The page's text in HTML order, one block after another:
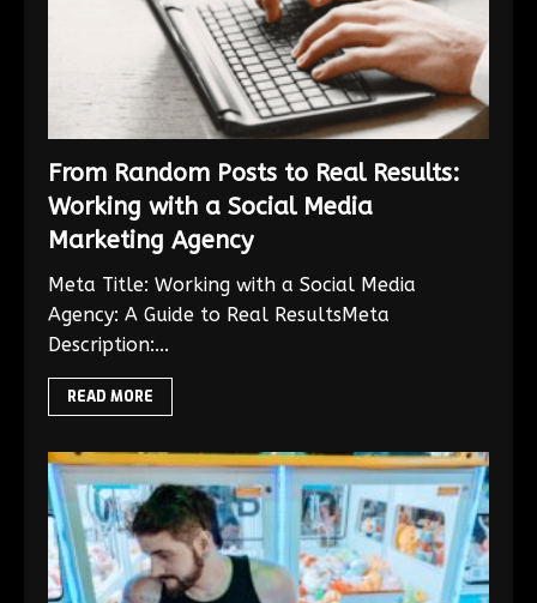
From Random Posts to Real Results:
Working with a Social Media
Marketing Agency
Meta Title: Working with a Social Media
Agency: A Guide to Real ResultsMeta
Description:...
READ MORE